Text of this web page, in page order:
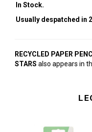
In Stock.
Usually despatched in
RECYCLED PAPER
STARS also appears in